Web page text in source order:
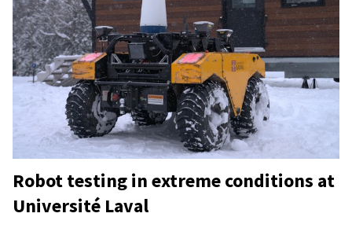
Robot testing in extreme conditions at
Université Laval